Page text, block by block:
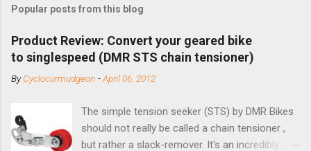
Popular posts from this blog
Product Review: Convert your geared bike
to singlespeed (DMR STS chain tensioner)
ByCyclocurmudgeon -April 06, 2012
The simple tension seeker (STS) by DMR Bikes
should not really be called a chain tensioner ,
but rather a slack-remover. It's an incredibly